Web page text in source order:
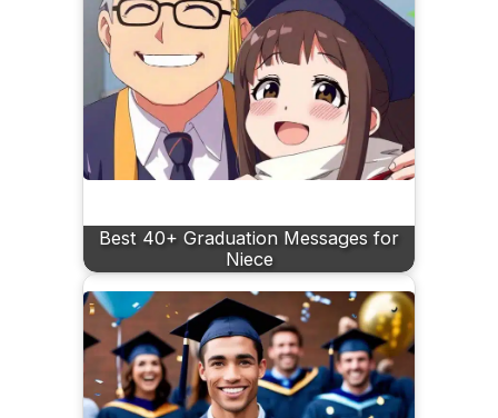
Best 40+ Graduation Messages for
Niece